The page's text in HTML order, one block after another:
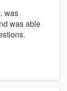
was
was able